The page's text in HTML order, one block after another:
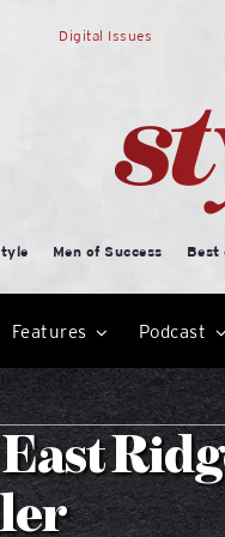
Digital Issues
Men of Success Best
Features Podcast